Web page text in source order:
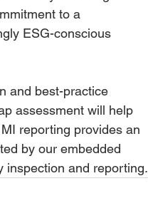
to a
ESG-conscious
and best-practice
assessment will help
reporting provides an
by our embedded
inspection and reporting.